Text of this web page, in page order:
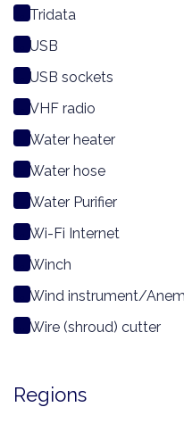
Tridata
USB
USB sockets
VHF radio
Water heater
Water hose
Water Purifier
Wi-Fi Internet
Winch
Wind instrument/
Wire (shroud) cutter
Regions